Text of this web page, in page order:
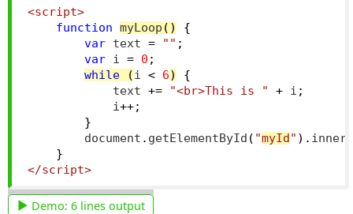
<script>
function
myLoop ()
{
var text = "" ;
var i = 0 ;
while
(i < 6)
{
            text
+= "<br>This is " + i ;
            i
++;
}
        document
. getElementById ( "myId " ).
}
</script>
Demo: 6 lines output